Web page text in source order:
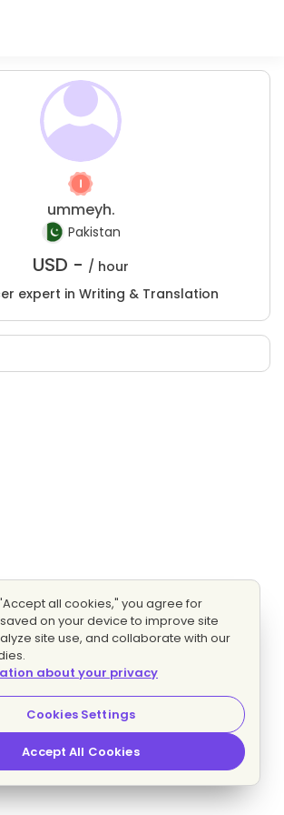
ummeyh.
Pakistan
USD - / hour
expert in Writing & Translation
all cookies," you agree for
on your device to improve site
site use, and collaborate with our
about your privacy
Cookies Settings
Accept All Cookies